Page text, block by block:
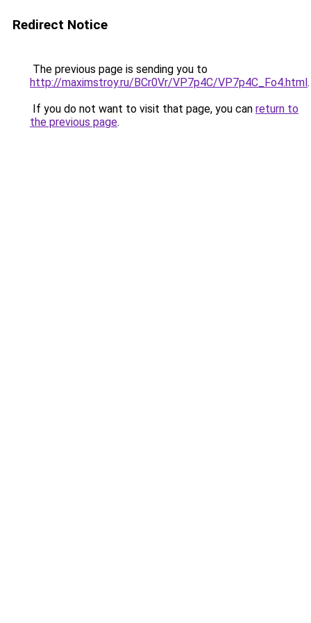
Redirect Notice
The previous page is sending you to
http://maximstroy.ru/BCr0Vr/VP7p4C/VP7p4C_Fo4.html.
If you do not want to visit that page, you can return to
the previous page.